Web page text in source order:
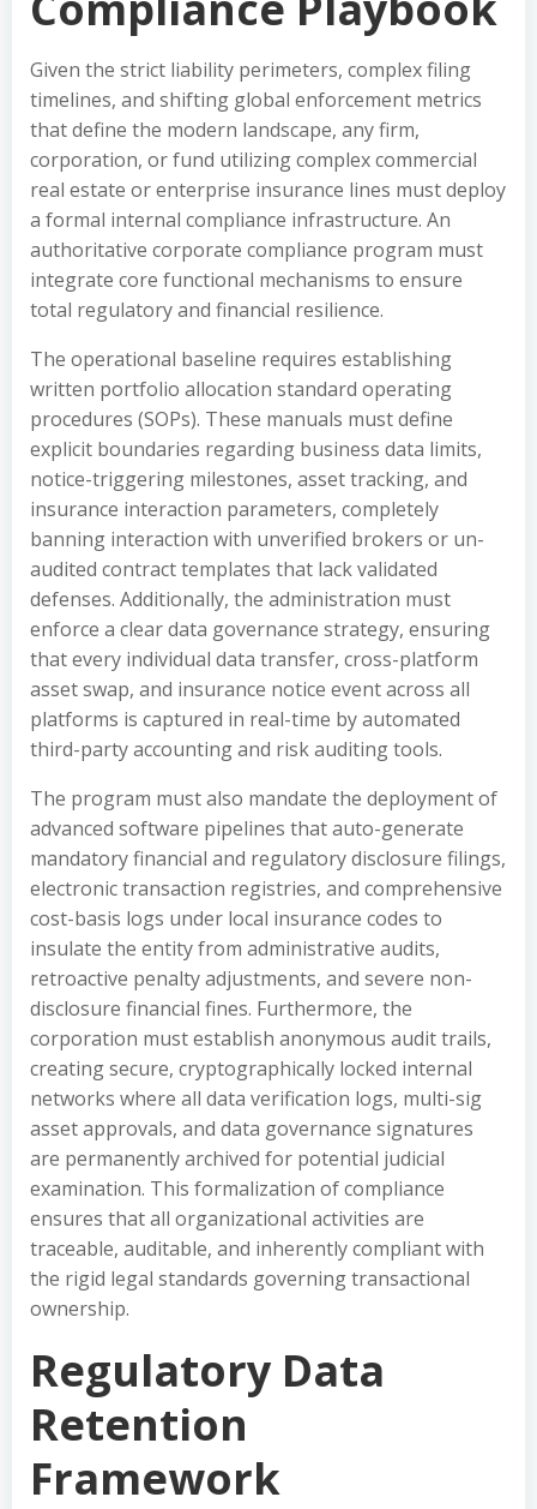
Given the strict liability perimeters, complex filing
timelines, and shifting global enforcement metrics
that define the modern landscape, any firm,
corporation, or fund utilizing complex commercial
real estate or enterprise insurance lines must deploy
a formal internal compliance infrastructure. An
authoritative corporate compliance program must
integrate core functional mechanisms to ensure
total regulatory and financial resilience.
The operational baseline requires establishing
written portfolio allocation standard operating
procedures (SOPs). These manuals must define
explicit boundaries regarding business data limits,
notice-triggering milestones, asset tracking, and
insurance interaction parameters, completely
banning interaction with unverified brokers or un-
audited contract templates that lack validated
defenses. Additionally, the administration must
enforce a clear data governance strategy, ensuring
that every individual data transfer, cross-platform
asset swap, and insurance notice event across all
platforms is captured in real-time by automated
third-party accounting and risk auditing tools.
The program must also mandate the deployment of
advanced software pipelines that auto-generate
mandatory financial and regulatory disclosure filings,
electronic transaction registries, and comprehensive
cost-basis logs under local insurance codes to
insulate the entity from administrative audits,
retroactive penalty adjustments, and severe non-
disclosure financial fines. Furthermore, the
corporation must establish anonymous audit trails,
creating secure, cryptographically locked internal
networks where all data verification logs, multi-sig
asset approvals, and data governance signatures
are permanently archived for potential judicial
examination. This formalization of compliance
ensures that all organizational activities are
traceable, auditable, and inherently compliant with
the rigid legal standards governing transactional
ownership.
Regulatory Data
Retention
Framework